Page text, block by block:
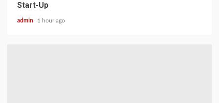
Start-Up
admin 1 hour ago